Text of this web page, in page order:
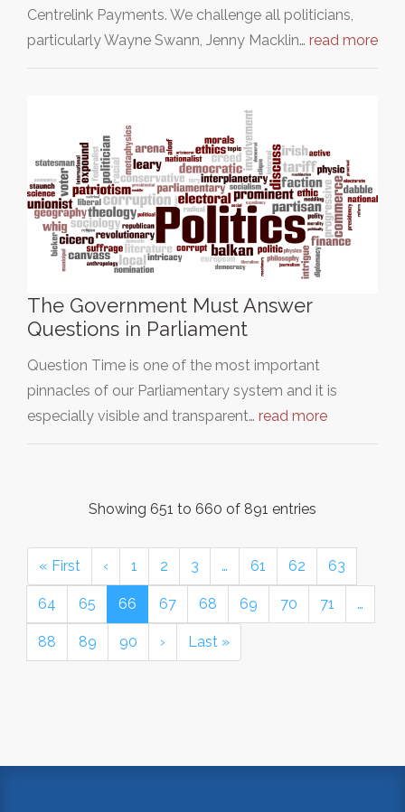
Centrelink Payments. We challenge all politicians,
particularly Wayne Swann, Jenny Macklin… read more
The Government Must Answer
Questions in Parliament
Question Time is one of the most important
pinnacles of our Parliamentary system and it is
especially visible and transparent… read more
Showing 651 to 660 of 891 entries
« First ‹ 1 2 3 … 61 62 63
64 65 66 67 68 69 70 71 …
88 89 90 › Last »